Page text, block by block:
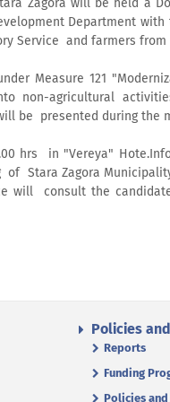
Zagora will be held a
Department
Service and farmers from
Measure 121
non-agricultural
be presented during the
hrs in "Vereya"
Stara Zagora
will consult the
Policies
Reports
Funding
Policies